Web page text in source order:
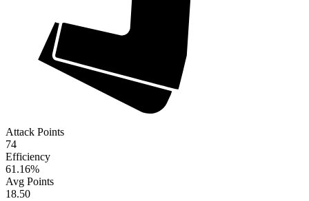
Attack Points
74
Efficiency
61.16%
Avg Points
18.50